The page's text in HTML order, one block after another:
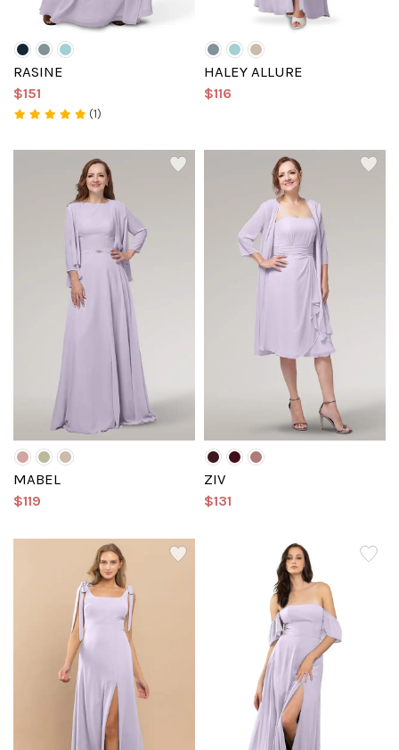
RASINE
$151
(1)
HALEY ALLURE
$116
MABEL
$119
ZIV
$131